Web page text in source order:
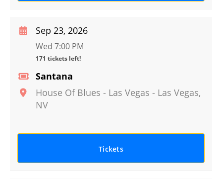
Santana
House Of Blues - Las Vegas - Las Vegas,
NV
Sep 23, 2026
Wed 7:00 PM
171 tickets left!
Tickets